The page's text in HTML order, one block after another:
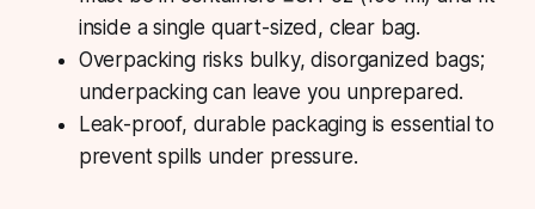
inside a single quart-sized, clear bag.
Overpacking risks bulky, disorganized bags;
underpacking can leave you unprepared.
Leak-proof, durable packaging is essential to
prevent spills under pressure.